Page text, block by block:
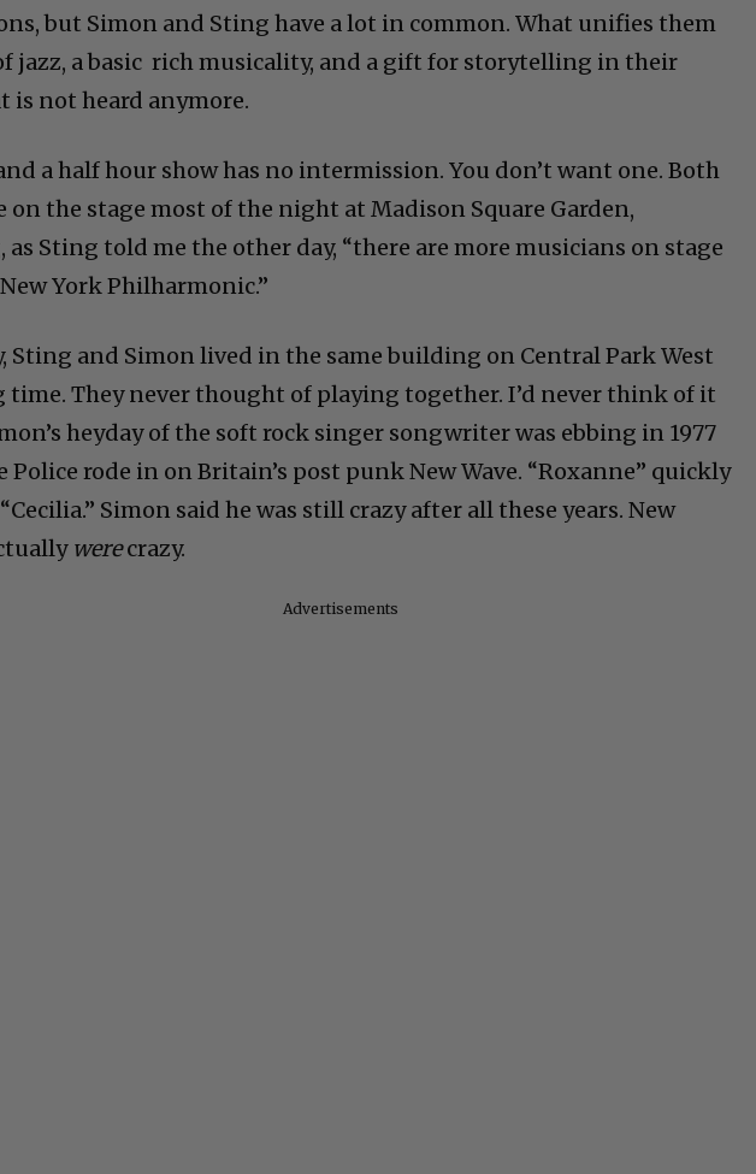
but Simon and Sting have a lot in common. What unifies them
jazz, a basic rich musicality, and a gift for storytelling in their
is not heard anymore.
a half hour show has no intermission. You don’t want one. Both
on the stage most of the night at Madison Square Garden,
as Sting told me the other day, “there are more musicians on stage
York Philharmonic.”
Sting and Simon lived in the same building on Central Park West
time. They never thought of playing together. I’d never think of it
heyday of the soft rock singer songwriter was ebbing in 1977
Police rode in on Britain’s post punk New Wave. “Roxanne” quickly
Simon said he was still crazy after all these years. New
werecrazy.
Advertisements